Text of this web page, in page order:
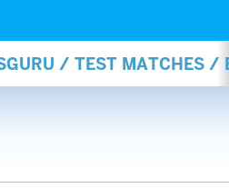
/ TEST MATCHES /